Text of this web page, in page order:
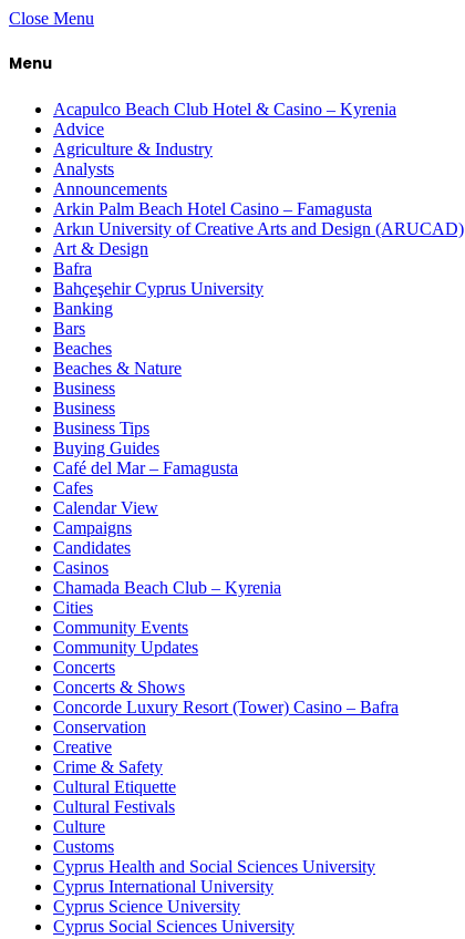
Close Menu
Menu
Acapulco Beach Club Hotel & Casino – Kyrenia
Advice
Agriculture & Industry
Analysts
Announcements
Arkin Palm Beach Hotel Casino – Famagusta
Arkın University of Creative Arts and Design (ARUCAD)
Art & Design
Bafra
Bahçeşehir Cyprus University
Banking
Bars
Beaches
Beaches & Nature
Business
Business
Business Tips
Buying Guides
Café del Mar – Famagusta
Cafes
Calendar View
Campaigns
Candidates
Casinos
Chamada Beach Club – Kyrenia
Cities
Community Events
Community Updates
Concerts
Concerts & Shows
Concorde Luxury Resort (Tower) Casino – Bafra
Conservation
Creative
Crime & Safety
Cultural Etiquette
Cultural Festivals
Culture
Customs
Cyprus Health and Social Sciences University
Cyprus International University
Cyprus Science University
Cyprus Social Sciences University